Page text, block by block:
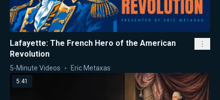
Lafayette: The French Hero of the American
Revolution
5-Minute Videos Eric Metaxas
5:41